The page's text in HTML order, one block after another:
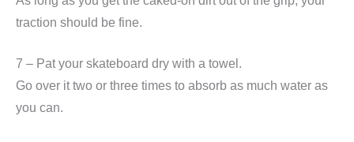
traction should be fine.
7 – Pat your skateboard dry with a towel.
Go over it two or three times to absorb as much water as
you can.